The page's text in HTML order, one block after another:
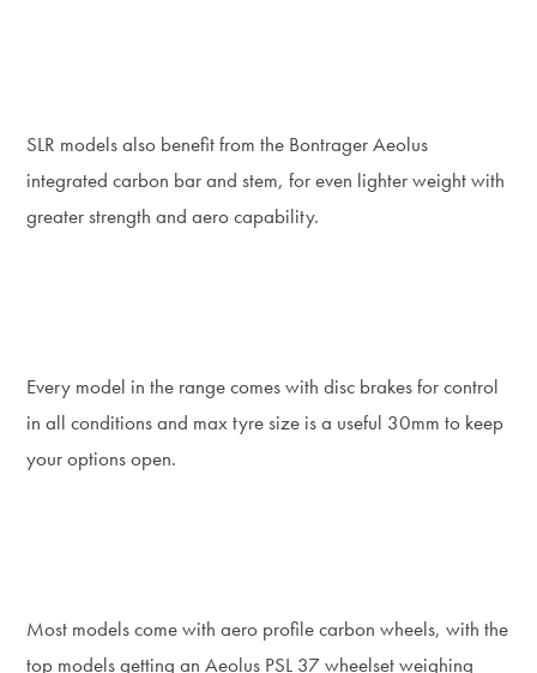
SLR models also benefit from the Bontrager Aeolus
integrated carbon bar and stem, for even lighter weight with
greater strength and aero capability.
Every model in the range comes with disc brakes for control
in all conditions and max tyre size is a useful 30mm to keep
your options open.
Most models come with aero profile carbon wheels, with the
top models getting an Aeolus PSL 37 wheelset weighing